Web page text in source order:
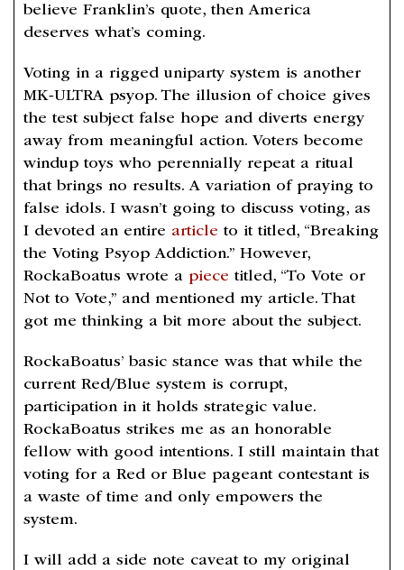
believe Franklin’s quote, then America
deserves what’s coming.
Voting in a rigged uniparty system is another
MK-ULTRA psyop. The illusion of choice gives
the test subject false hope and diverts energy
away from meaningful action. Voters become
windup toys who perennially repeat a ritual
that brings no results. A variation of praying to
false idols. I wasn’t going to discuss voting, as
I devoted an entire article to it titled, “Breaking
the Voting Psyop Addiction.” However,
RockaBoatus wrote a piece titled, “To Vote or
Not to Vote,” and mentioned my article. That
got me thinking a bit more about the subject.
RockaBoatus’ basic stance was that while the
current Red/Blue system is corrupt,
participation in it holds strategic value.
RockaBoatus strikes me as an honorable
fellow with good intentions. I still maintain that
voting for a Red or Blue pageant contestant is
a waste of time and only empowers the
system.
I will add a side note caveat to my original